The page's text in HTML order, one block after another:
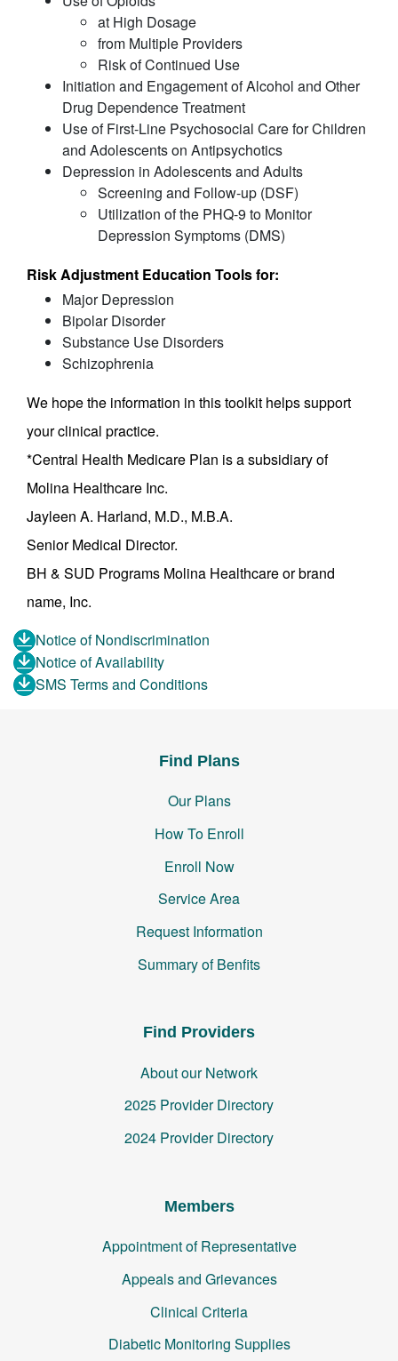
at High Dosage
from Multiple Providers
Risk of Continued Use
Initiation and Engagement of Alcohol and Other
Drug Dependence Treatment
Use of First-Line Psychosocial Care for Children
and Adolescents on Antipsychotics
Depression in Adolescents and Adults
Screening and Follow-up (DSF)
Utilization of the PHQ-9 to Monitor
Depression Symptoms (DMS)
Risk Adjustment Education Tools for:
Major Depression
Bipolar Disorder
Substance Use Disorders
Schizophrenia
We hope the information in this toolkit helps support
your clinical practice.
*Central Health Medicare Plan is a subsidiary of
Molina Healthcare Inc.
Jayleen A. Harland, M.D., M.B.A.
Senior Medical Director.
BH & SUD Programs Molina Healthcare or brand
name, Inc.
Notice of Nondiscrimination
Notice of Availability
SMS Terms and Conditions
Find Plans
Our Plans
How To Enroll
Enroll Now
Service Area
Request Information
Summary of Benfits
Find Providers
About our Network
2025 Provider Directory
2024 Provider Directory
Members
Appointment of Representative
Appeals and Grievances
Clinical Criteria
Diabetic Monitoring Supplies